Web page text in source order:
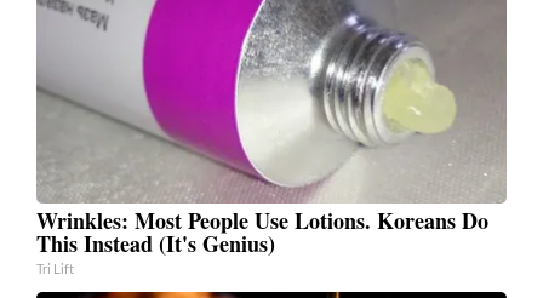
Wrinkles: Most People Use Lotions. Koreans Do
This Instead (It's Genius)
Tri Lift